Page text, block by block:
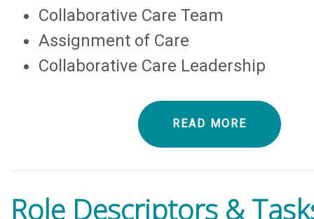
Collaborative Care Team
Assignment of Care
Collaborative Care Leadership
READ MORE
Role Descriptors &